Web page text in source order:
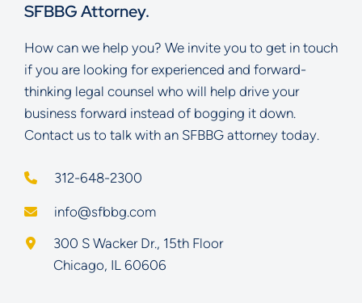
SFBBG Attorney.
How can we help you? We invite you to get in touch
if you are looking for experienced and forward-
thinking legal counsel who will help drive your
business forward instead of bogging it down.
Contact us to talk with an SFBBG attorney today.
312-648-2300
info@sfbbg.com
Schoenberg Finkel Beederman Bell Glazer LLC
300 S Wacker Dr., 15th Floor
Chicago, IL 60606